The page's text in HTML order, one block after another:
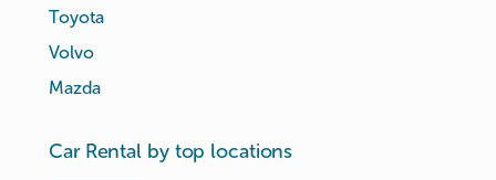
Toyota
Volvo
Mazda
Car Rental by top locations